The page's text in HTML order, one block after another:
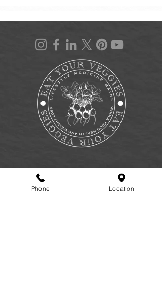
|Privacy Policy
Terms of Service
Phone Location